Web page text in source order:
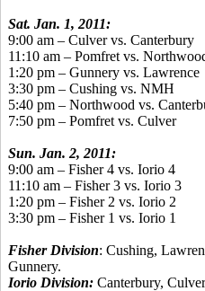
Sat. Jan. 1, 2011:
9:00 am – Culver vs. Canterbury
11:10 am – Pomfret vs.
1:20 pm – Gunnery vs. Lawrence
3:30 pm – Cushing vs. NMH
5:40 pm – Northwood vs.
7:50 pm – Pomfret vs. Culver
Sun. Jan. 2, 2011:
9:00 am – Fisher 4 vs. Iorio 4
11:10 am – Fisher 3 vs. Iorio 3
1:20 pm – Fisher 2 vs. Iorio 2
3:30 pm – Fisher 1 vs. Iorio 1
Fisher Division: Cushing,
Gunnery.
Iorio Division: Canterbury,